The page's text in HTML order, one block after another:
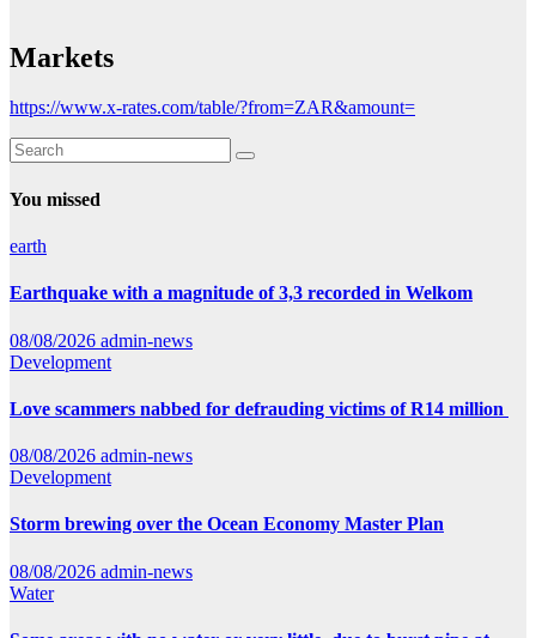
Markets
https://www.x-rates.com/table/?from=ZAR&amount=
You missed
earth
Earthquake with a magnitude of 3,3 recorded in Welkom
08/08/2026 admin-news
Development
Love scammers nabbed for defrauding victims of R14 million
08/08/2026 admin-news
Development
Storm brewing over the Ocean Economy Master Plan
08/08/2026 admin-news
Water